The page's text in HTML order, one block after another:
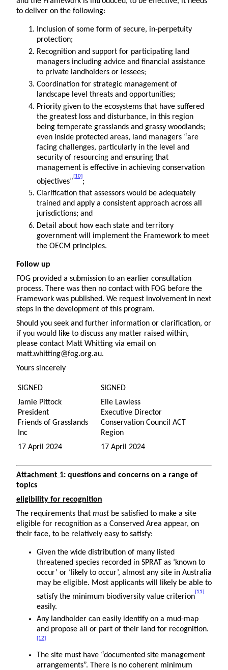
to deliver on the following:
Inclusion of some form of secure, in-perpetuity
protection;
Recognition and support for participating land
managers including advice and financial assistance
to private landholders or lessees;
Coordination for strategic management of
landscape level threats and opportunities;
Priority given to the ecosystems that have suffered
the greatest loss and disturbance, in this region
being temperate grasslands and grassy woodlands;
even inside protected areas, land managers “are
facing challenges, particularly in the level and
security of resourcing and ensuring that
management is effective in achieving conservation
objectives”
[10]
;
Clarification that assessors would be adequately
trained and apply a consistent approach across all
jurisdictions; and
Detail about how each state and territory
government will implement the Framework to meet
the OECM principles.
Follow up
FOG provided a submission to an earlier consultation
process. There was then no contact with FOG before the
Framework was published. We request involvement in next
steps in the development of this program.
Should you seek and further information or clarification, or
if you would like to discuss any matter raised within,
please contact Matt Whitting via email on
matt.whitting@fog.org.au.
Yours sincerely
SIGNED
Jamie Pittock
President
Friends of Grasslands
Inc
17 April 2024
SIGNED
Elle Lawless
Executive Director
Conservation Council ACT
Region
17 April 2024
Attachment 1: questions and concerns on a range of
topics
eligibility for recognition
The requirements that mustbe satisfied to make a site
eligible for recognition as a Conserved Area appear, on
their face, to be relatively easy to satisfy:
Given the wide distribution of many listed
threatened species recorded in SPRAT as ‘known to
occur’ or ‘likely to occur’, almost any site in Australia
may be eligible. Most applicants will likely be able to
satisfy the minimum biodiversity value criterion
[11]
easily.
Any landholder can easily identify on a mud-map
and propose all or part of their land for recognition.
[12]
The site must have “documented site management
arrangements”. There is no coherent minimum